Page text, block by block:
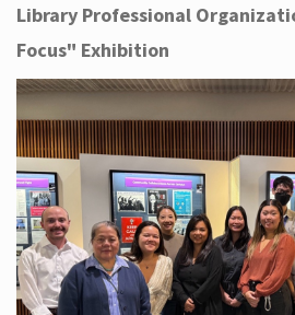
Help
Services
About
Library Professional
Focus" Exhibition